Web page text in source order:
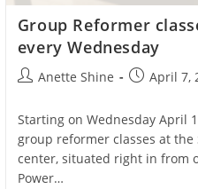
Group Reformer
every Wednesday
PostAnette Shine
PostApril 7,
Starting on Wednesday April
group reformer classes at the
center, situated right in from
Power…